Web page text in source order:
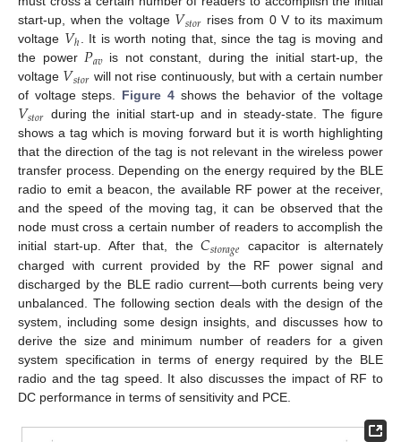
start-up, when the voltage 𝑉𝑠𝑡𝑜𝑟 rises from 0 V to its maximum
voltage 𝑉ℎ. It is worth noting that, since the tag is moving and
the power𝑃𝑎𝑣is not constant, during the initial start-up, the
voltage 𝑉𝑠𝑡𝑜𝑟 will not rise continuously, but with a certain number
of voltage steps. Figure 4shows the behavior of the voltage
𝑉𝑠𝑡𝑜𝑟 during the initial start-up and in steady-state. The figure
shows a tag which is moving forward but it is worth highlighting
that the direction of the tag is not relevant in the wireless power
transfer process. Depending on the energy required by the BLE
radio to emit a beacon, the available RF power at the receiver,
and the speed of the moving tag, it can be observed that the
node must cross a certain number of readers to accomplish the
initial start-up. After that, the𝐶𝑠𝑡𝑜𝑟𝑎𝑔𝑒
capacitor is alternately
charged with current provided by the RF power signal and
discharged by the BLE radio current—both currents being very
unbalanced. The following section deals with the design of the
system, including some design insights, and discusses how to
derive the size and minimum number of readers for a given
system specification in terms of energy required by the BLE
radio and the tag speed. It also discusses the impact of RF to
DC performance in terms of sensitivity and PCE.